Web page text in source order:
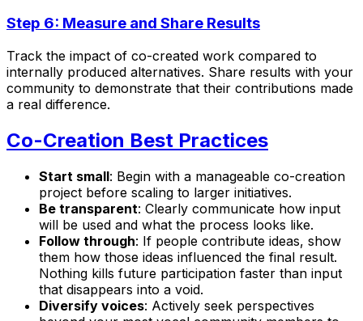
Step 6: Measure and Share Results
Track the impact of co-created work compared to
internally produced alternatives. Share results with your
community to demonstrate that their contributions made
a real difference.
Co-Creation Best Practices
Start small: Begin with a manageable co-creation
project before scaling to larger initiatives.
Be transparent: Clearly communicate how input
will be used and what the process looks like.
Follow through: If people contribute ideas, show
them how those ideas influenced the final result.
Nothing kills future participation faster than input
that disappears into a void.
Diversify voices: Actively seek perspectives